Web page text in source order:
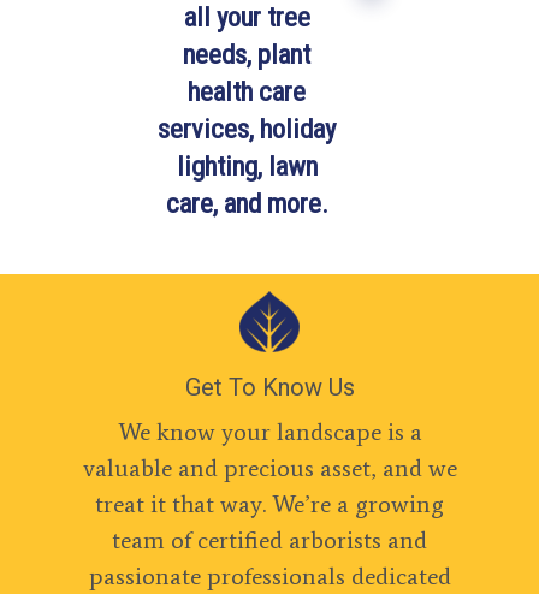
all your tree
needs, plant
health care
services, holiday
lighting, lawn
care, and more.
Get To Know Us
We know your landscape is a
valuable and precious asset, and we
treat it that way. We’re a growing
team of certified arborists and
passionate professionals dedicated